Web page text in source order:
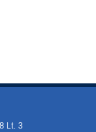
Lt. 3